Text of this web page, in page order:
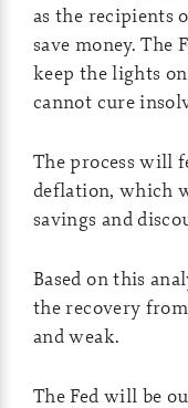
as the recipients
save money. The
keep the lights
cannot cure
The process will
deflation, which
savings and
Based on this
the recovery
and weak.
The Fed will be